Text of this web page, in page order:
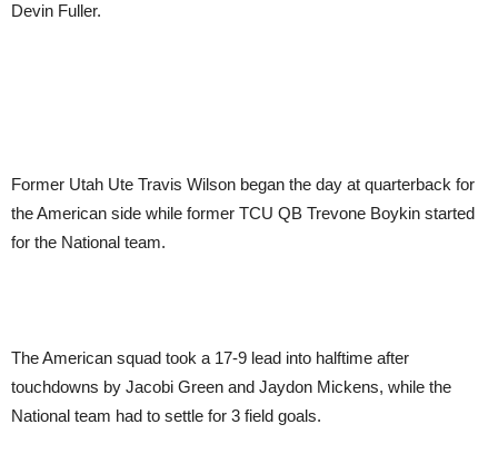
Devin Fuller.
Former Utah Ute Travis Wilson began the day at quarterback for
the American side while former TCU QB Trevone Boykin started
for the National team.
The American squad took a 17-9 lead into halftime after
touchdowns by Jacobi Green and Jaydon Mickens, while the
National team had to settle for 3 field goals.